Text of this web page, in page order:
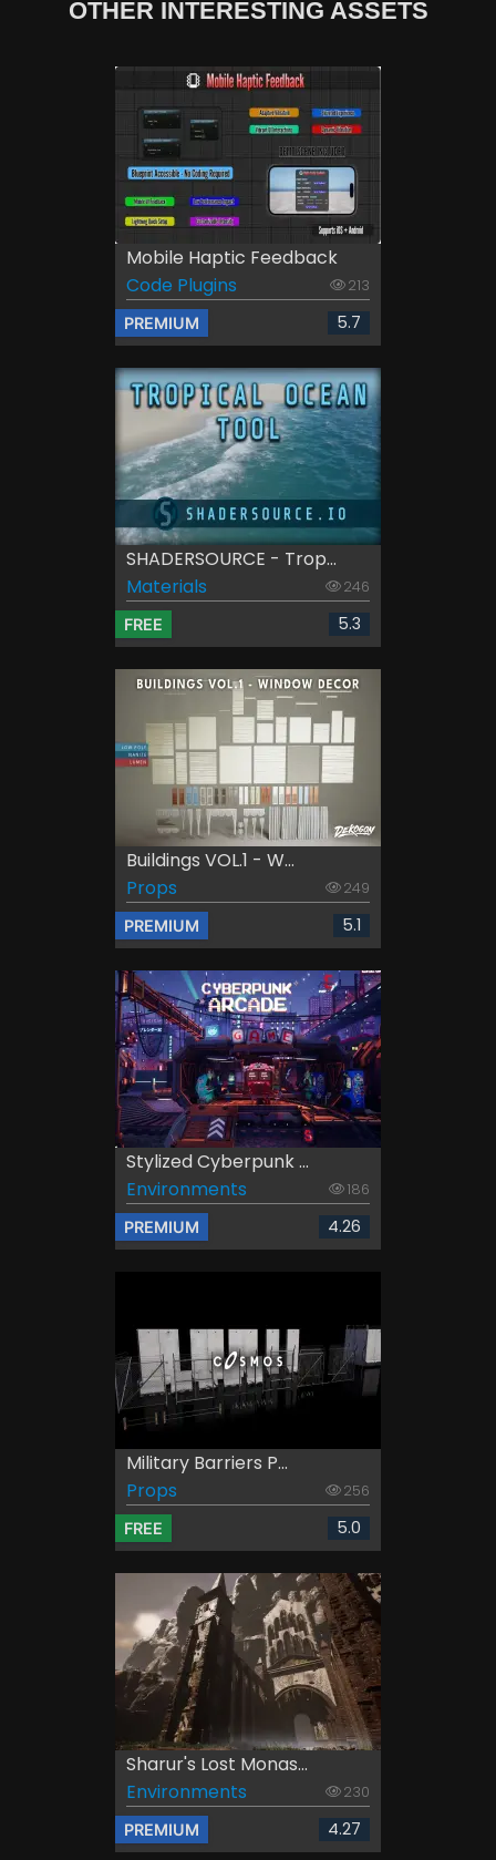
OTHER INTERESTING ASSETS
Mobile Haptic Feedback
Code Plugins
213
PREMIUM 5.7
SHADERSOURCE - Trop...
Materials
246
FREE 5.3
Buildings VOL.1 - W...
Props
249
PREMIUM 5.1
Stylized Cyberpunk ...
Environments
186
PREMIUM 4.26
Military Barriers P...
Props
256
FREE 5.0
Sharur's Lost Monas...
Environments
230
PREMIUM 4.27